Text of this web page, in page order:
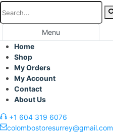
Menu
Home
Shop
My Orders
My Account
Contact
About Us
+1 604 319 6076
colombostoresurrey@gmail.com